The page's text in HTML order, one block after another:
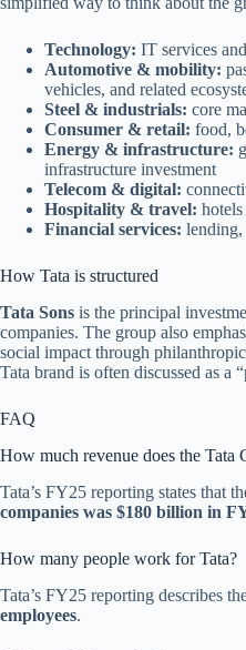
Technology: IT services
Automotive & mobility:
vehicles, and related
Steel & industrials: core
Consumer & retail: food,
Energy & infrastructure:
infrastructure investment
Telecom & digital:
Hospitality & travel: hotels
Financial services: lending,
How Tata is structured
Tata Sons is the principal
companies. The group also
social impact through
Tata brand is often discussed as a
FAQ
How much revenue does the Tata
Tata’s FY25 reporting states that
companies was $180 billion in
How many people work for Tata?
Tata’s FY25 reporting describes
employees.